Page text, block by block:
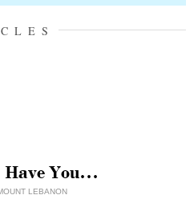
Have You…
LEBANON